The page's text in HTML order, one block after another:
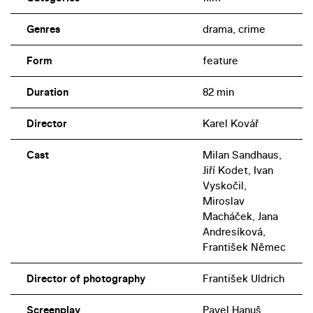
Genres drama, crime
Form feature
Duration 82 min
Director Karel Kovář
Cast
Milan Sandhaus,
Jiří Kodet, Ivan
Vyskočil,
Miroslav
Macháček, Jana
Andresíková,
František Němec
Director of photography František Uldrich